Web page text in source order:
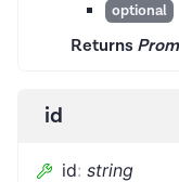
optional
Returns
id
id: string